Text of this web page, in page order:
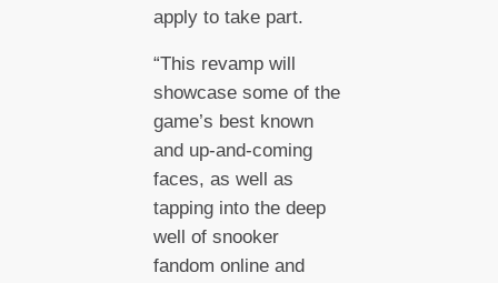
apply to take part.
“This revamp will
showcase some of the
game’s best known
and up-and-coming
faces, as well as
tapping into the deep
well of snooker
fandom online and